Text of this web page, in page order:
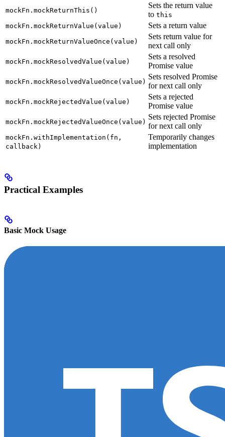
mockFn.mockReturnThis()
Sets the return value
to this
mockFn.mockReturnValue(value)
Sets a return value
mockFn.mockReturnValueOnce(value)
Sets return value for
next call only
mockFn.mockResolvedValue(value)
Sets a resolved
Promise value
mockFn.mockResolvedValueOnce(value)
Sets resolved Promise
for next call only
mockFn.mockRejectedValue(value)
Sets a rejected
Promise value
mockFn.mockRejectedValueOnce(value)
Sets rejected Promise
for next call only
mockFn.withImplementation(fn,
callback)
Temporarily changes
implementation
Practical Examples
Basic Mock Usage